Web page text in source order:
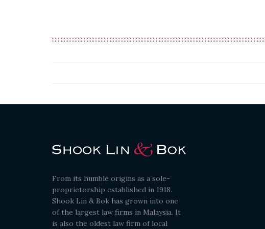
From its humble origins as a sole-
proprietorship established in 1918.
Shook Lin & Bok has grown into one
of the largest law firms in Malaysia. It
is also the oldest law firm of local